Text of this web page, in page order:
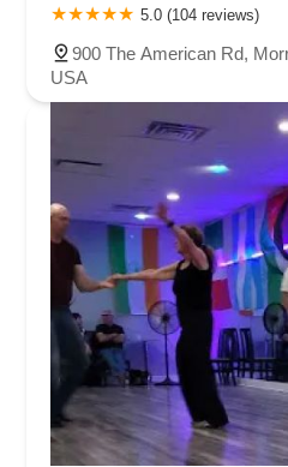
5.0 (104 reviews)
900 The American Rd,
USA